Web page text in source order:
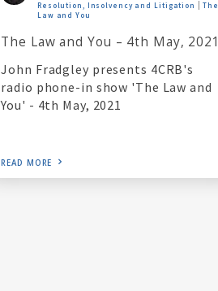
Resolution, Insolvency and Litigation
The
Law and You
The Law and You – 4th May, 2021
John Fradgley presents 4CRB's
radio phone-in show 'The Law and
You' - 4th May, 2021
READ MORE